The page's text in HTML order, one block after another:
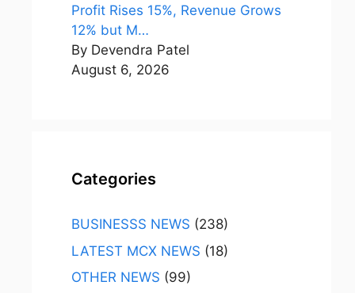
Profit Rises 15%, Revenue Grows
12% but M…
By Devendra Patel
August 6, 2026
Categories
BUSINESSS NEWS (238)
LATEST MCX NEWS (18)
OTHER NEWS (99)